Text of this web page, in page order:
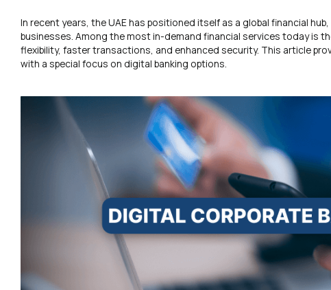
In recent years, the UAE has positioned itself as a global financial
businesses. Among the most in-demand financial services today is
flexibility, faster transactions, and enhanced security. This article
with a special focus on digital banking options.